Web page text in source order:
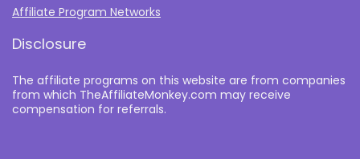
Affiliate Program Networks
Disclosure
The affiliate programs on this website are from companies
from which TheAffiliateMonkey.com may receive
compensation for referrals.